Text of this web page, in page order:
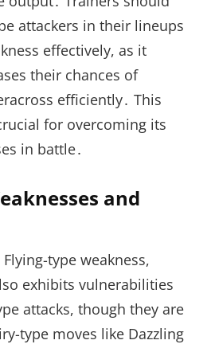
attackers in their lineups
effectively, as it
their chances of
efficiently․ This
for overcoming its
in battle․
and
type weakness,
exhibits vulnerabilities
attacks, though they are
type moves like Dazzling